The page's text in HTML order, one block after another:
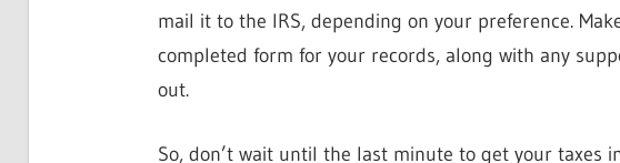
mail it to the IRS, depending on your preference.
completed form for your records, along with any
out.
So, don’t wait until the last minute to get your taxes